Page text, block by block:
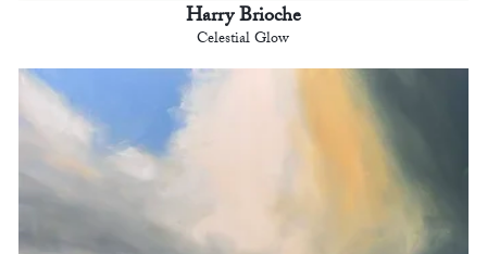
Harry Brioche
Celestial Glow